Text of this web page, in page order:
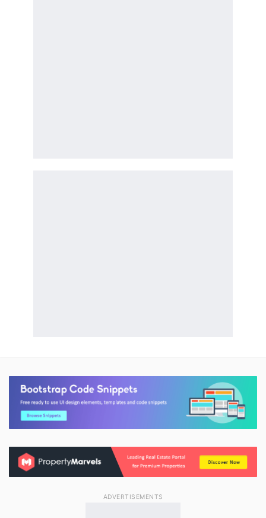
ADVERTISEMENTS